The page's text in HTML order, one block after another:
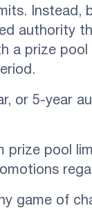
Instead,
authority
a prize pool
or 5-year
prize pool
game of